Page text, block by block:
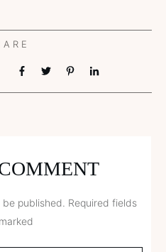
published. Required fields